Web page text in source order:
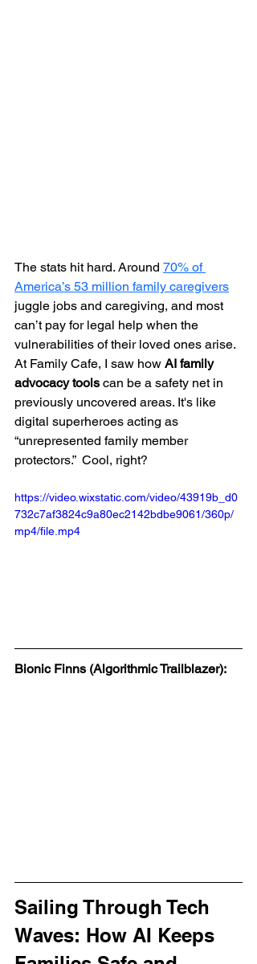
The stats hit hard. Around 70% of
America’s 53 million family caregivers
juggle jobs and caregiving, and most
can’t pay for legal help when the
vulnerabilities of their loved ones arise.
At Family Cafe, I saw how AI family
advocacy tools can be a safety net in
previously uncovered areas. It's like
digital superheroes acting as
“unrepresented family member
protectors.”  Cool, right?
https://video.wixstatic.com/video/43919b_d0
732c7af3824c9a80ec2142bdbe9061/360p/
mp4/file.mp4
Bionic Finns (Algorithmic Trailblazer):
Sailing Through Tech
Waves: How AI Keeps